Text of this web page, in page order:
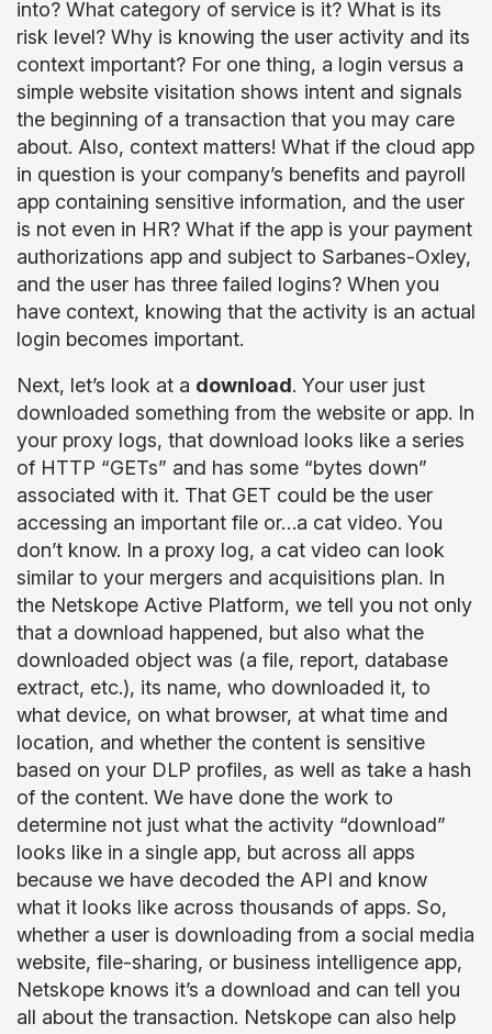
into? What category of service is it? What is its
risk level? Why is knowing the user activity and its
context important? For one thing, a login versus a
simple website visitation shows intent and signals
the beginning of a transaction that you may care
about. Also, context matters! What if the cloud app
in question is your company’s benefits and payroll
app containing sensitive information, and the user
is not even in HR? What if the app is your payment
authorizations app and subject to Sarbanes-Oxley,
and the user has three failed logins? When you
have context, knowing that the activity is an actual
login becomes important.
Next, let’s look at a download. Your user just
downloaded something from the website or app. In
your proxy logs, that download looks like a series
of HTTP “GETs” and has some “bytes down”
associated with it. That GET could be the user
accessing an important file or…a cat video. You
don’t know. In a proxy log, a cat video can look
similar to your mergers and acquisitions plan. In
the Netskope Active Platform, we tell you not only
that a download happened, but also what the
downloaded object was (a file, report, database
extract, etc.), its name, who downloaded it, to
what device, on what browser, at what time and
location, and whether the content is sensitive
based on your DLP profiles, as well as take a hash
of the content. We have done the work to
determine not just what the activity “download”
looks like in a single app, but across all apps
because we have decoded the API and know
what it looks like across thousands of apps. So,
whether a user is downloading from a social media
website, file-sharing, or business intelligence app,
Netskope knows it’s a download and can tell you
all about the transaction. Netskope can also help